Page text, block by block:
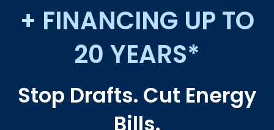
+ FINANCING UP TO
20 YEARS*
Stop Drafts. Cut Energy